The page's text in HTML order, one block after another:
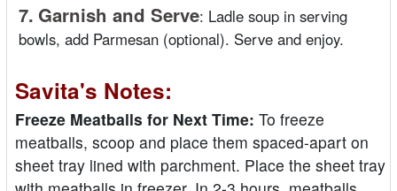
7. Garnish and Serve: Ladle soup in serving
bowls, add Parmesan (optional). Serve and enjoy.
Savita's Notes:
Freeze Meatballs for Next Time: To freeze
meatballs, scoop and place them spaced-apart on
sheet tray lined with parchment. Place the sheet tray